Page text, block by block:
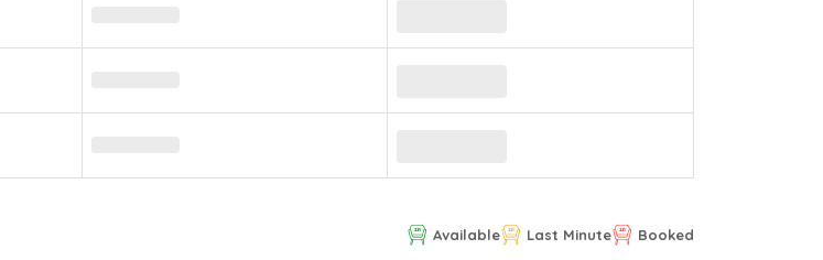
Available Last Minute Booked